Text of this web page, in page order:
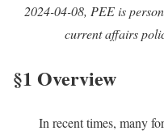
2024-04-08, PEE is
current affairs
§1 Overview
In recent times, many